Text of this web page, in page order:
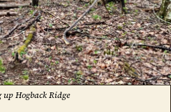
up Hogback Ridge